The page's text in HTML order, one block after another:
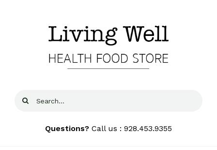
Search
Questions? Call us : 928.453.9355